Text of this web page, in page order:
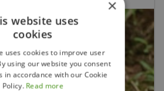
×
website uses
cookies
uses cookies to improve user
using our website you consent
in accordance with our Cookie
Policy. Read more